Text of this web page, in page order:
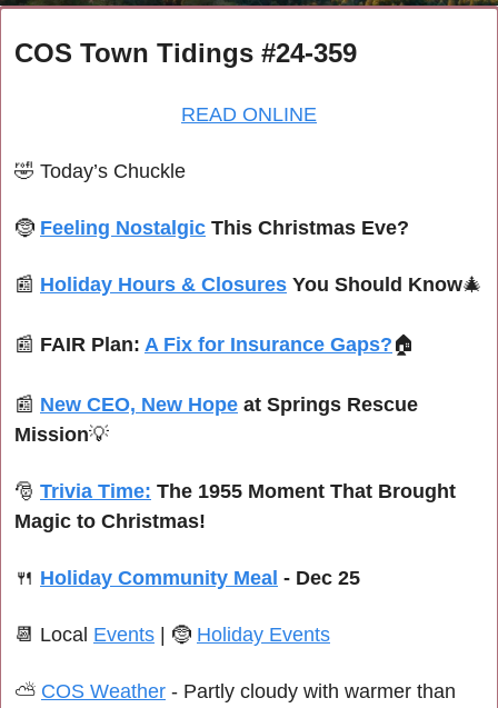
COS Town Tidings #24-359
READ ONLINE
🤣 Today’s Chuckle
🤶 Feeling Nostalgic This Christmas Eve?
📰 Holiday Hours & Closures You Should Know🎄
📰 FAIR Plan: A Fix for Insurance Gaps? 🏠
📰 New CEO, New Hope at Springs Rescue
Mission💡
🎅 Trivia Time: The 1955 Moment That Brought
Magic to Christmas!
🍴 Holiday Community Meal - Dec 25
📆 Local Events | 🤶 Holiday Events
⛅ COS Weather - Partly cloudy with warmer than